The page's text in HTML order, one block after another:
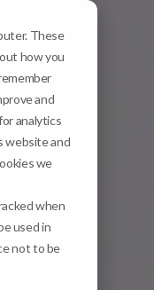
These
how you
and
analytics
website and
we
when
used in
not to be